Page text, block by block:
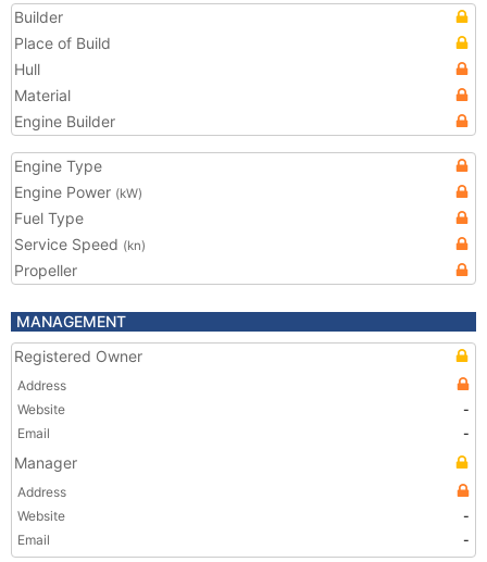
Builder
Place of Build
Hull
Material
Engine Builder
Engine Type
Engine Power (kW)
Fuel Type
Service Speed (kn)
Propeller
MANAGEMENT
Registered Owner
Address
Website
-
Email
-
Manager
Address
Website
-
Email
-